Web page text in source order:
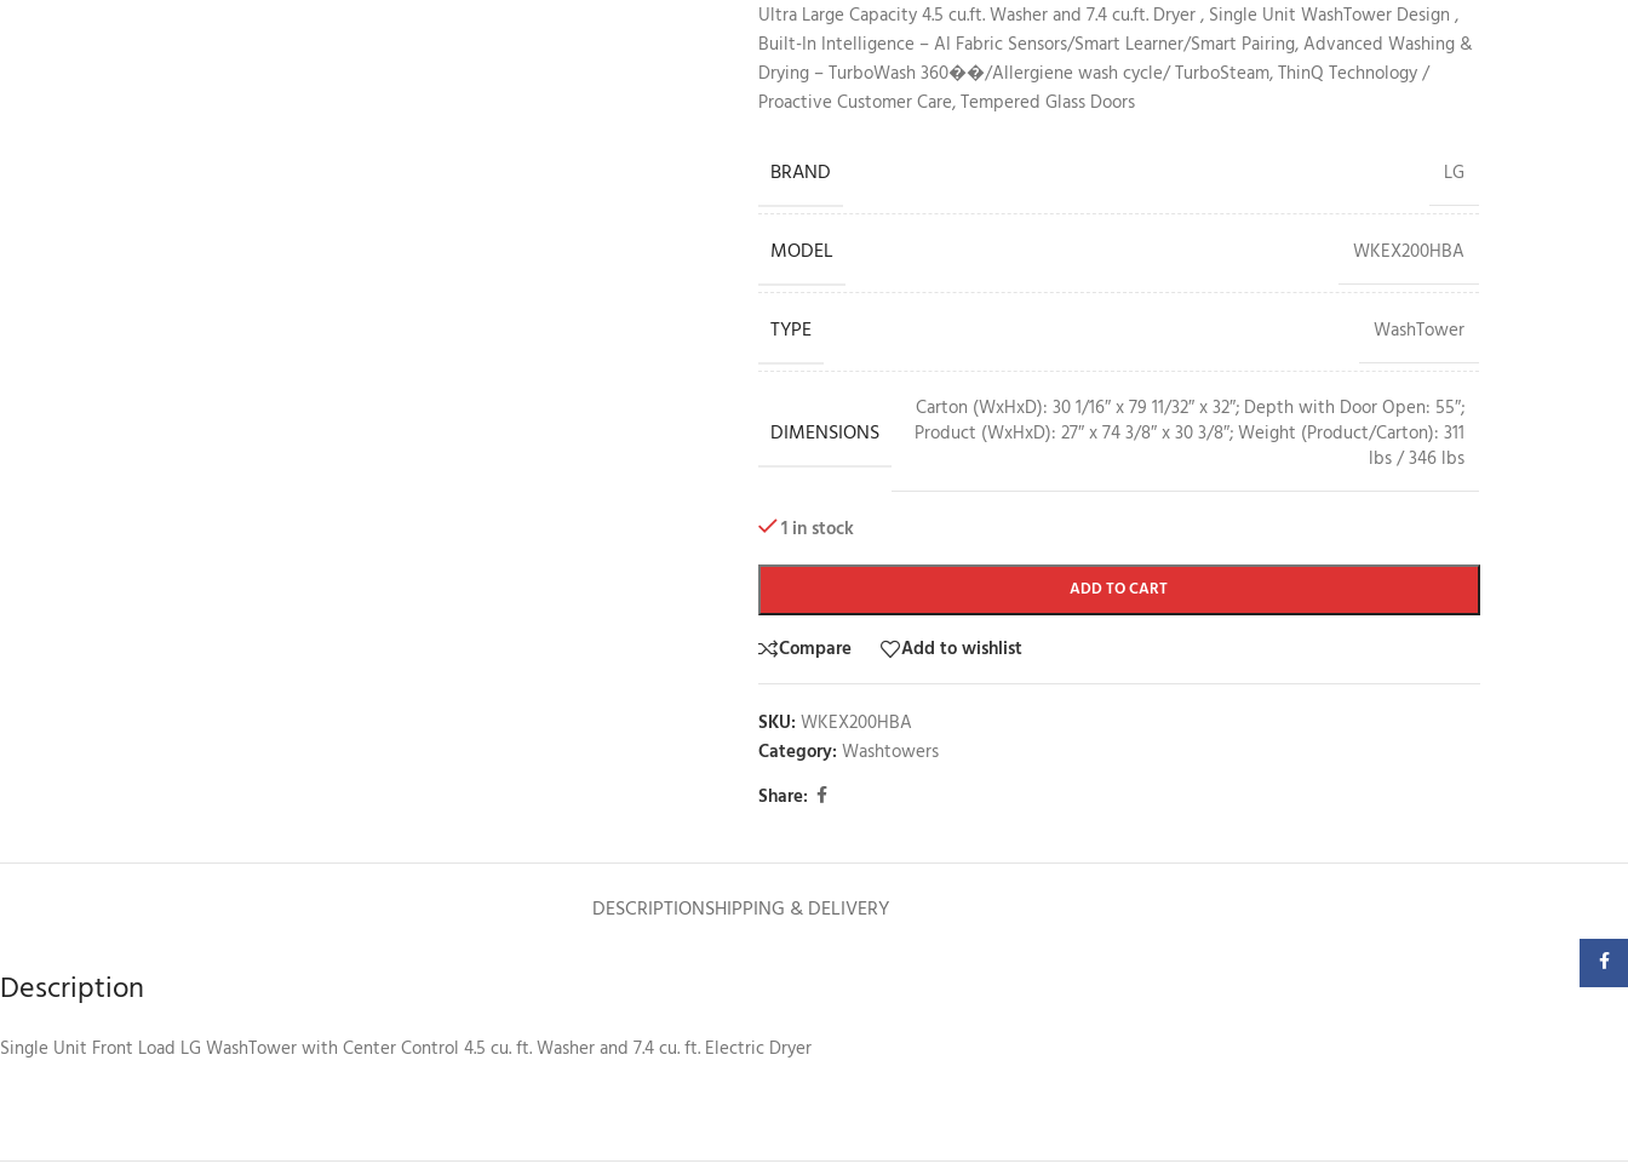
Ultra Large Capacity 4.5 cu.ft. Washer and 7.4 cu.ft. Dryer , Single Unit WashTower Design ,
Built-In Intelligence – AI Fabric Sensors/Smart Learner/Smart Pairing, Advanced Washing &
Drying – TurboWash 360��/Allergiene wash cycle/ TurboSteam, ThinQ Technology /
Proactive Customer Care, Tempered Glass Doors
BRAND LG
MODEL WKEX200HBA
TYPE WashTower
DIMENSIONS
Carton (WxHxD): 30 1/16″ x 79 11/32″ x 32″; Depth with Door Open: 55″;
Product (WxHxD): 27″ x 74 3/8″ x 30 3/8″; Weight (Product/Carton): 311
lbs / 346 lbs
1 in stock
ADD TO CART
Compare Add to wishlist
SKU: WKEX200HBA
Category: Washtowers
Share:
DESCRIPTIONSHIPPING & DELIVERY
Description
Single Unit Front Load LG WashTower with Center Control 4.5 cu. ft. Washer and 7.4 cu. ft. Electric Dryer